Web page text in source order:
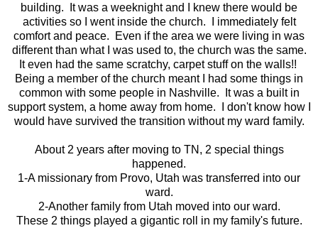
building. It was a weeknight and I knew there would be
activities so I went inside the church. I immediately felt
comfort and peace. Even if the area we were living in was
different than what I was used to, the church was the same.
It even had the same scratchy, carpet stuff on the walls!!
Being a member of the church meant I had some things in
common with some people in Nashville. It was a built in
support system, a home away from home. I don't know how I
would have survived the transition without my ward family.
About 2 years after moving to TN, 2 special things
happened.
1-A missionary from Provo, Utah was transferred into our
ward.
2-Another family from Utah moved into our ward.
These 2 things played a gigantic roll in my family's future.